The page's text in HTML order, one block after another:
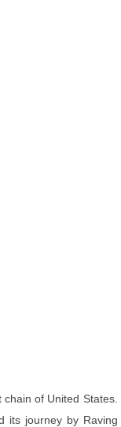
of United States.
its journey by Raving